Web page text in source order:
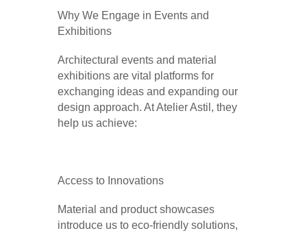
Why We Engage in Events and
Exhibitions
Architectural events and material
exhibitions are vital platforms for
exchanging ideas and expanding our
design approach. At Atelier Astil, they
help us achieve:
Access to Innovations
Material and product showcases
introduce us to eco-friendly solutions,